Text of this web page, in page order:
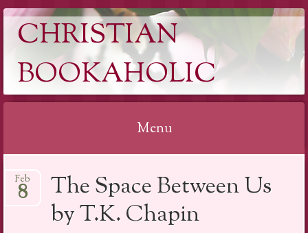
CHRISTIAN
BOOKAHOLIC
Menu
to
The Space Between Us
by T.K. Chapin
Feb
8